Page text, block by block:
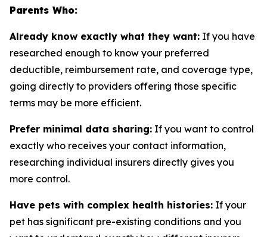
Parents Who:
Already know exactly what they want: If you have
researched enough to know your preferred
deductible, reimbursement rate, and coverage type,
going directly to providers offering those specific
terms may be more efficient.
Prefer minimal data sharing: If you want to control
exactly who receives your contact information,
researching individual insurers directly gives you
more control.
Have pets with complex health histories: If your
pet has significant pre-existing conditions and you